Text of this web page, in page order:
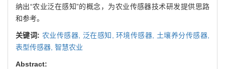
纳出“农业泛在感知”的概念，为农业传感器技术研发提供思路
和参考。
关键词: 农业传感器, 泛在感知, 环境传感器, 土壤养分传感器,
表型传感器, 智慧农业
Abstract: